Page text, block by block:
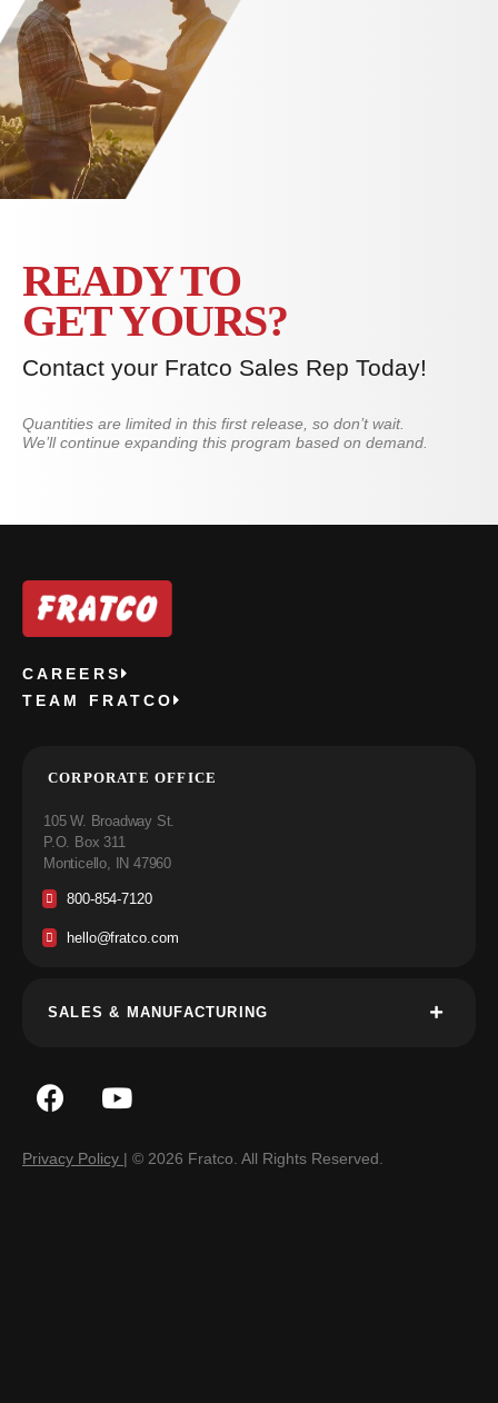
READY TO
GET YOURS?
Contact your Fratco Sales Rep Today!
Quantities are limited in this first release, so don’t wait.
We’ll continue expanding this program based on demand.
CAREERS
TEAM FRATCO
CORPORATE OFFICE
105 W. Broadway St.
P.O. Box 311
Monticello, IN 47960
800-854-7120
hello@fratco.com
SALES & MANUFACTURING
Privacy Policy | © 2026 Fratco. All Rights Reserved.